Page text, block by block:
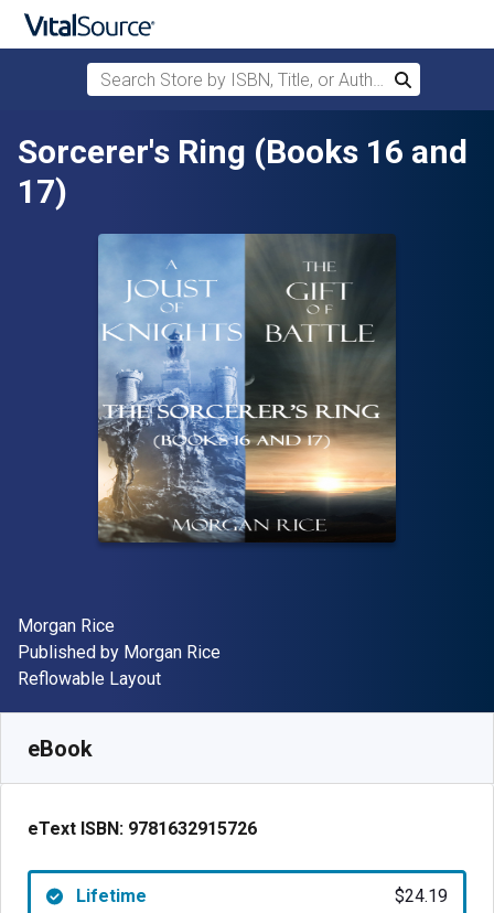
Skip to main content
Search Store by ISBN, Title, or Author
Search
Sorcerer's Ring (Books 16 and
17)
Author(s)
Morgan Rice
Publisher
Published by Morgan Rice
Format
Reflowable Layout
eBook
eText ISBN: 9781632915726
Lifetime $24.19